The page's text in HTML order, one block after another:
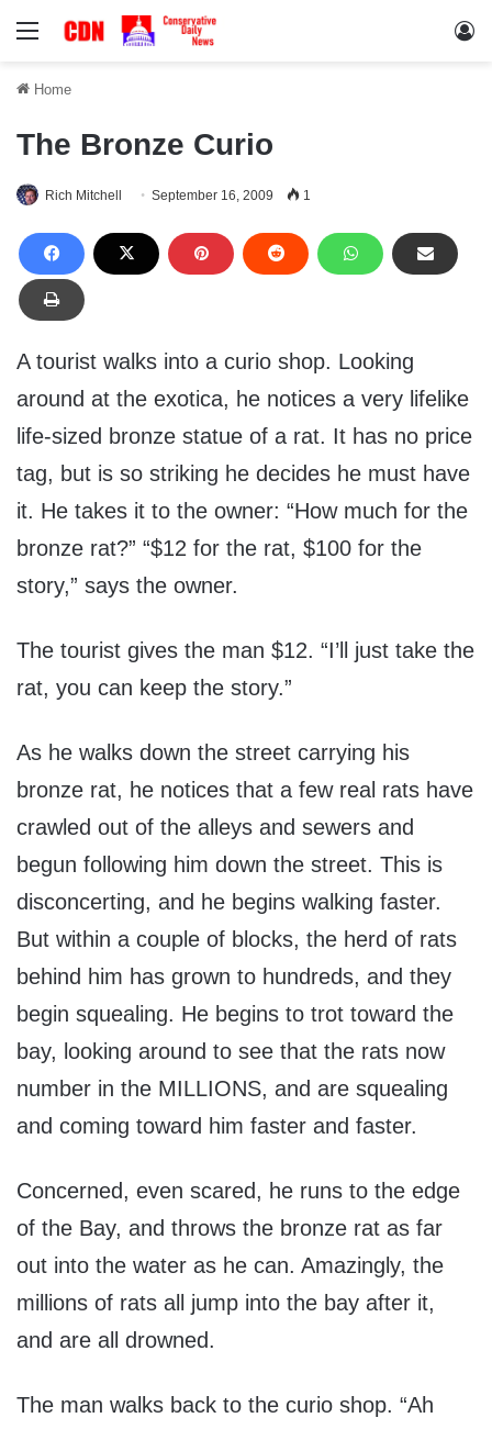
Menu
Home
The Bronze Curio
Rich Mitchell September 16, 2009 1
A tourist walks into a curio shop. Looking
around at the exotica, he notices a very lifelike
life-sized bronze statue of a rat. It has no price
tag, but is so striking he decides he must have
it. He takes it to the owner: “How much for the
bronze rat?” “$12 for the rat, $100 for the
story,” says the owner.
The tourist gives the man $12. “I’ll just take the
rat, you can keep the story.”
As he walks down the street carrying his
bronze rat, he notices that a few real rats have
crawled out of the alleys and sewers and
begun following him down the street. This is
disconcerting, and he begins walking faster.
But within a couple of blocks, the herd of rats
behind him has grown to hundreds, and they
begin squealing. He begins to trot toward the
bay, looking around to see that the rats now
number in the MILLIONS, and are squealing
and coming toward him faster and faster.
Concerned, even scared, he runs to the edge
of the Bay, and throws the bronze rat as far
out into the water as he can. Amazingly, the
millions of rats all jump into the bay after it,
and are all drowned.
The man walks back to the curio shop. “Ah